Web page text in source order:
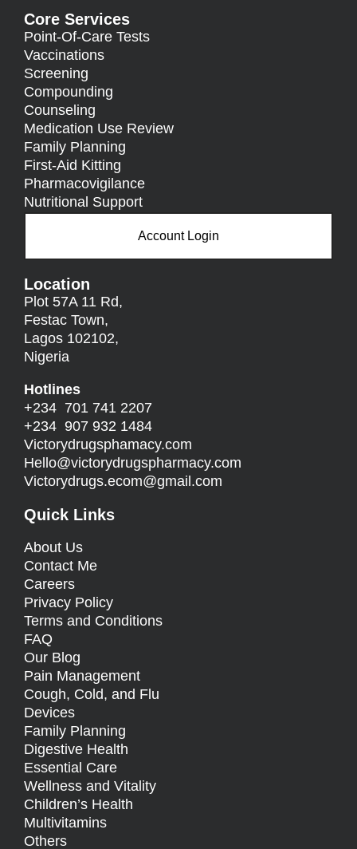
Core Services
Point-Of-Care Tests
Vaccinations
Screening
Compounding
Counseling
Medication Use Review
Family Planning
First-Aid Kitting
Pharmacovigilance
Nutritional Support
Account Login
Location
Plot 57A 11 Rd,
Festac Town,
Lagos 102102,
Nigeria
Hotlines
+234 701 741 2207
+234 907 932 1484
Victorydrugsphamacy.com
Hello@victorydrugspharmacy.com
Victorydrugs.ecom@gmail.com
Quick Links
About Us
Contact Me
Careers
Privacy Policy
Terms and Conditions
FAQ
Our Blog
Pain Management
Cough, Cold, and Flu
Devices
Family Planning
Digestive Health
Essential Care
Wellness and Vitality
Children’s Health
Multivitamins
Others